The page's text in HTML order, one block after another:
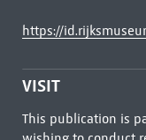
https://
VISIT
This publication is